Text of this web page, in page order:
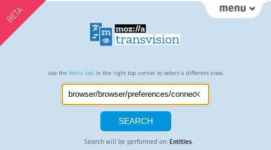
BETA
Use the Menu tab in the right top corner to select a different view.
Search will be performed on: Entities.